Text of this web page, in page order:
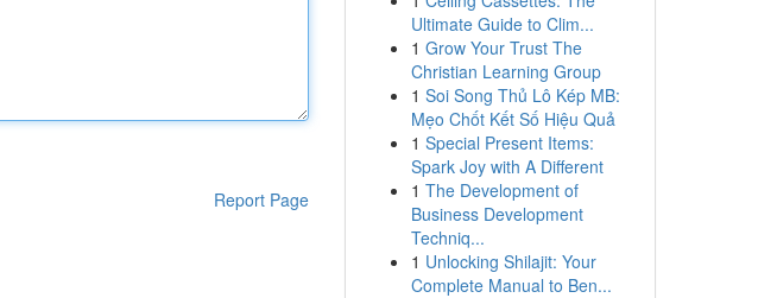
Report Page
Ultimate Guide to Clim...
1 Grow Your Trust The
Christian Learning Group
1 Soi Song Thủ Lô Kép MB:
Mẹo Chốt Kết Số Hiệu Quả
1 Special Present Items:
Spark Joy with A Different
1 The Development of
Business Development
Techniq...
1 Unlocking Shilajit: Your
Complete Manual to Ben...